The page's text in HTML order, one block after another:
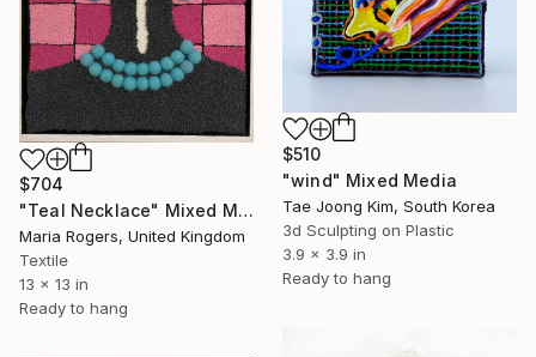
$510
"wind" Mixed Media
Tae Joong Kim, South Korea
3d Sculpting on Plastic
3.9 x 3.9 in
Ready to hang
$704
"Teal Necklace" Mixed Media
Maria Rogers, United Kingdom
Textile
13 x 13 in
Ready to hang